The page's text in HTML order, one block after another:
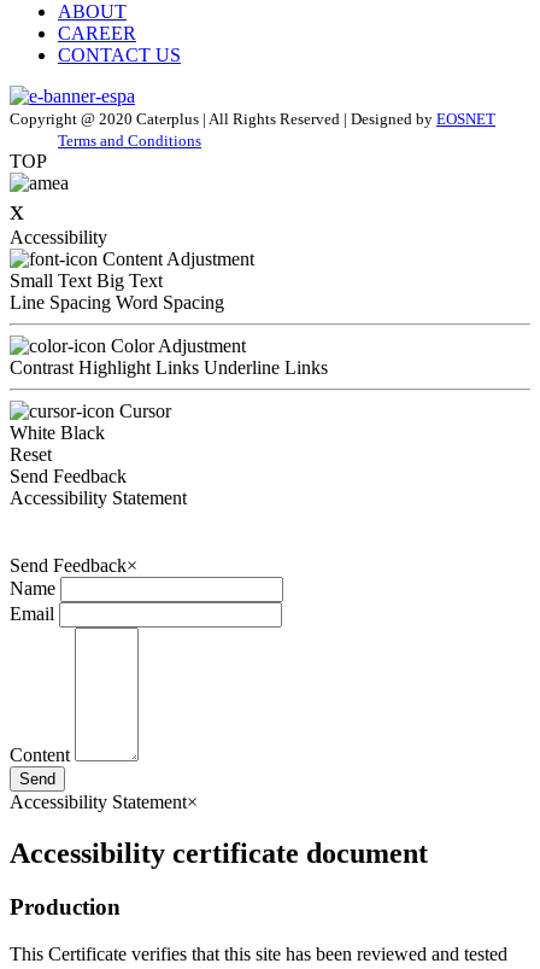
ABOUT
CAREER
CONTACT US
Copyright @ 2020 Caterplus | All Rights Reserved | Designed by EOSNET
Terms and Conditions
TOP
x
Accessibility
Content Adjustment
Small Text Big Text
Line Spacing Word Spacing
Color Adjustment
Contrast Highlight Links Underline Links
Cursor
White Black
Reset
Send Feedback
Accessibility Statement
Send Feedback×
Name
Email
Content
Send
Accessibility Statement×
Accessibility certificate document
Production
This Certificate verifies that this site has been reviewed and tested